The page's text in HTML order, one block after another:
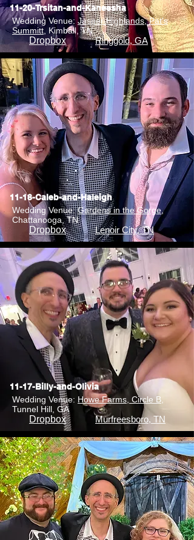
11-20-Trsitan-and-Kaneesha
Wedding Venue:Jasper Highlands, Pat's
Summitt , Kimball, TN
Dropbox Ringgold, GA
11-18-Caleb-and-Haleigh
Wedding Venue:Gardens in the Gorge,
Chattanooga, TN
Dropbox Lenoir City, TN
11-17-Billy-and-Olivia
Wedding Venue: Howe Farms, Circle B
Tunnel Hill, GA
Dropbox Murfreesboro, TN